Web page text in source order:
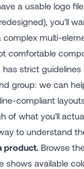
a usable logo
you'll
complex multi-
comfortable
has strict
group: we can
compliant
of what you'll
to understand
product. Browse
shows available